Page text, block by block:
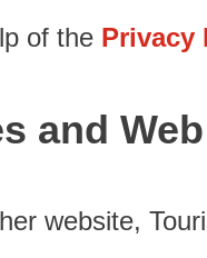
of the Privacy
and
website,